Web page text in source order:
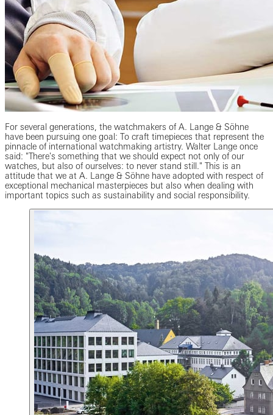
For several generations, the watchmakers of A. Lange & Söhne
have been pursuing one goal: To craft timepieces that represent the
pinnacle of international watchmaking artistry. Walter Lange once
said: "There's something that we should expect not only of our
watches, but also of ourselves: to never stand still." This is an
attitude that we at A. Lange & Söhne have adopted with respect of
exceptional mechanical masterpieces but also when dealing with
important topics such as sustainability and social responsibility.